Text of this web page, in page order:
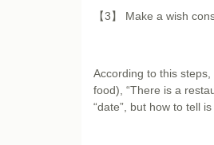
【3】 Make a wish
According to this
food), “There is a
“date”, but how to tell